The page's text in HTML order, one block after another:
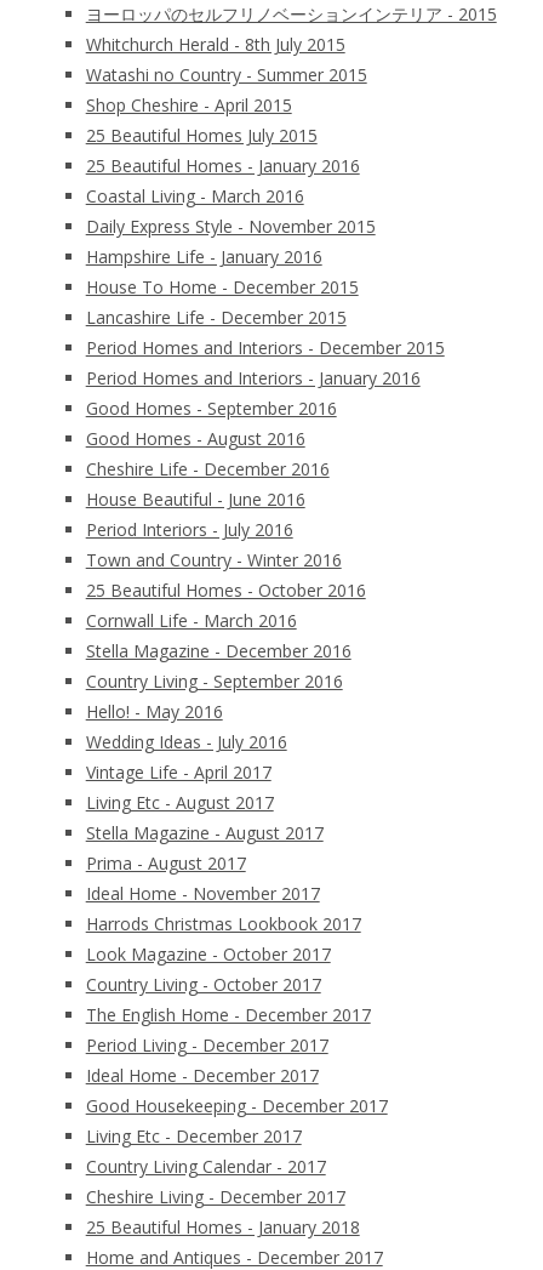
ヨーロッパのセルフリノベーションインテリア - 2015
Whitchurch Herald - 8th July 2015
Watashi no Country - Summer 2015
Shop Cheshire - April 2015
25 Beautiful Homes July 2015
25 Beautiful Homes - January 2016
Coastal Living - March 2016
Daily Express Style - November 2015
Hampshire Life - January 2016
House To Home - December 2015
Lancashire Life - December 2015
Period Homes and Interiors - December 2015
Period Homes and Interiors - January 2016
Good Homes - September 2016
Good Homes - August 2016
Cheshire Life - December 2016
House Beautiful - June 2016
Period Interiors - July 2016
Town and Country - Winter 2016
25 Beautiful Homes - October 2016
Cornwall Life - March 2016
Stella Magazine - December 2016
Country Living - September 2016
Hello! - May 2016
Wedding Ideas - July 2016
Vintage Life - April 2017
Living Etc - August 2017
Stella Magazine - August 2017
Prima - August 2017
Ideal Home - November 2017
Harrods Christmas Lookbook 2017
Look Magazine - October 2017
Country Living - October 2017
The English Home - December 2017
Period Living - December 2017
Ideal Home - December 2017
Good Housekeeping - December 2017
Living Etc - December 2017
Country Living Calendar - 2017
Cheshire Living - December 2017
25 Beautiful Homes - January 2018
Home and Antiques - December 2017